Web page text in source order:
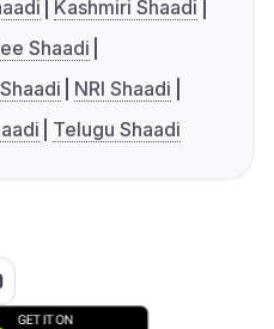
Kashmiri Shaadi
Shaadi
NRI Shaadi
Telugu Shaadi